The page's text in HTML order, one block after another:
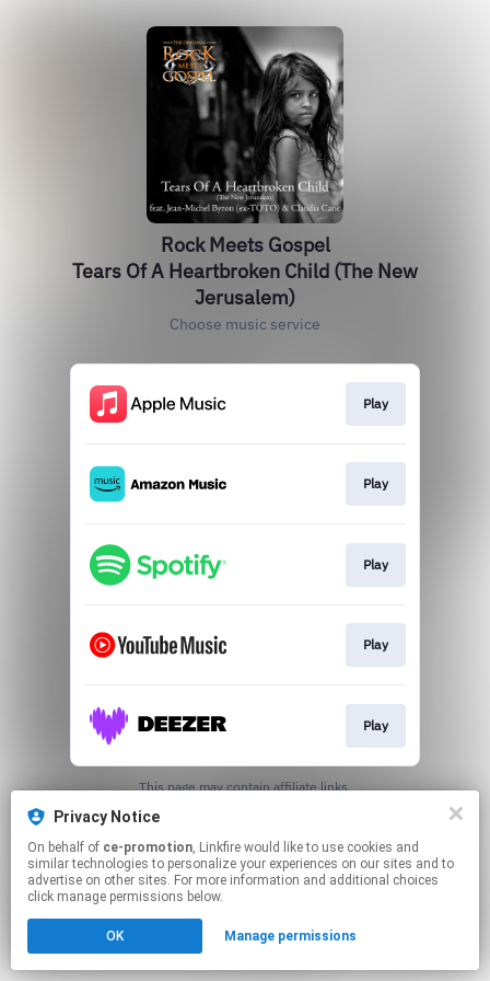
Privacy Notice
On behalf of ce-promotion, Linkfire would like to use cookies and
similar technologies to personalize your experiences on our sites and to
advertise on other sites. For more information and additional choices
click manage permissions below.
OK Manage permissions
Rock Meets Gospel
Tears Of A Heartbroken Child (The New
Jerusalem)
Choose music service
Play
Play
Play
Play
Play
This page may contain affiliate links.